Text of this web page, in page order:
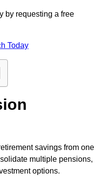
by requesting a free
Today
savings from one
multiple pensions,
options.